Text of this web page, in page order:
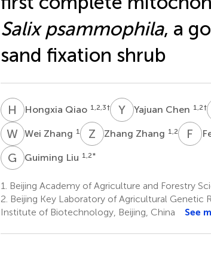
Salix psammophila, a
sand fixation shrub
H QHongxia Qiao 1,2,3† YCYajuan Chen 1,2†
W ZWei Zhang 1 Z ZZhang Zhang 1,2 F Y
G LGuiming Liu 1,2*
1.
Beijing Academy of Agriculture and Forestry
2. Beijing Key Laboratory of Agricultural Genetic
Institute of Biotechnology, Beijing, China
See